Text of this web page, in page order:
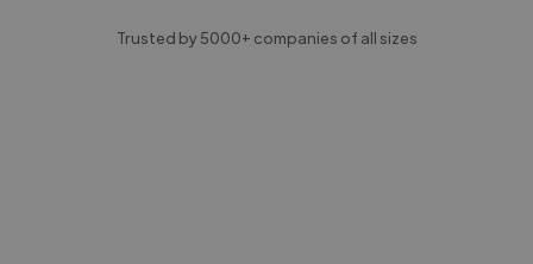
Trusted by 5000+ companies of all sizes